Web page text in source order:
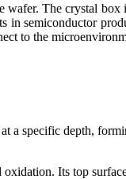
The crystal
in semiconductor
to the
a specific depth,
Its top